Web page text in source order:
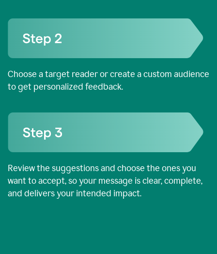
Choose a target reader or create a custom audience
to get personalized feedback.
Review the suggestions and choose the ones you
want to accept, so your message is clear, complete,
and delivers your intended impact.